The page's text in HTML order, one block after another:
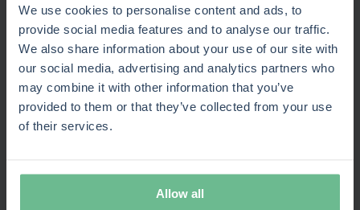
We use cookies to personalise content and ads, to
provide social media features and to analyse our traffic.
We also share information about your use of our site with
our social media, advertising and analytics partners who
may combine it with other information that you’ve
provided to them or that they’ve collected from your use
of their services.
Allow all
skill matching view
projects
Governance
Portfolio-level
control and stage
gates
Task and
sprint
tracking
Pipeline
and code
governance
Integrations
Connects with
Jira, Azure, ERP,
CRM, and HR
Wide
Microsoft
configuration
Requires